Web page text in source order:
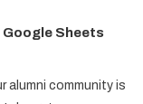
Google Sheets
alumni community is